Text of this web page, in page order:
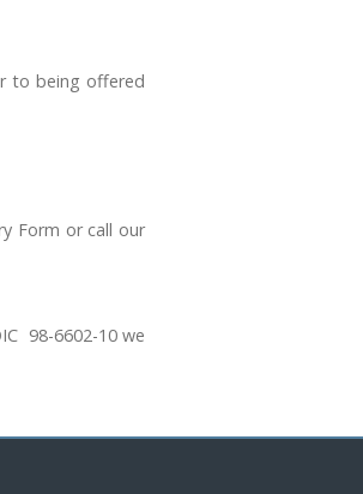
to being offered
Form or call our
98-6602-10 we